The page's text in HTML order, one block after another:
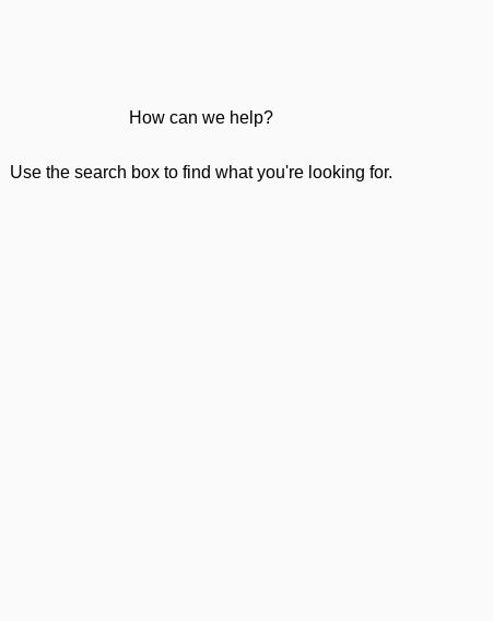
How can we help?
Use the search box to find what you're looking for.